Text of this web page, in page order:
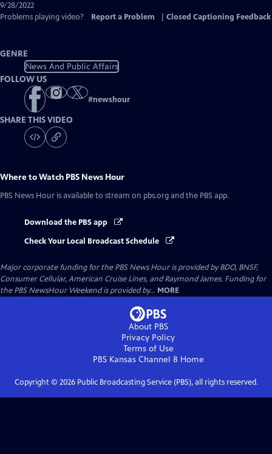
9/28/2022
Problems playing video?
Report a Problem Closed Captioning Feedback
GENRE
News And Public Affairs
FOLLOW US
#newshour
SHARE THIS VIDEO
Where to Watch PBS News Hour
PBS News Hour is available to stream on pbs.org and the PBS app.
Download the PBS app
Check Your Local Broadcast Schedule
Major corporate funding for the PBS News Hour is provided by BDO, BNSF,
Consumer Cellular, American Cruise Lines, and Raymond James. Funding for
the PBS NewsHour Weekend is provided by... MORE
About PBS
Privacy Policy
Terms of Use
PBS Kansas Channel 8 Home
Copyright © 2026Public Broadcasting Service (PBS), all rights reserved.